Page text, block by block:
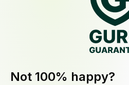
Not 100% happy?